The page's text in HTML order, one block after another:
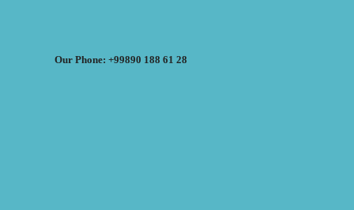
Our Phone: +99890 188 61 28